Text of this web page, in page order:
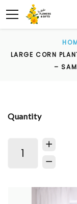
LARGE CORN
–
Quantity